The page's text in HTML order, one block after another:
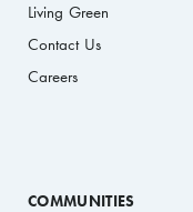
Living Green
Contact Us
Careers
COMMUNITIES